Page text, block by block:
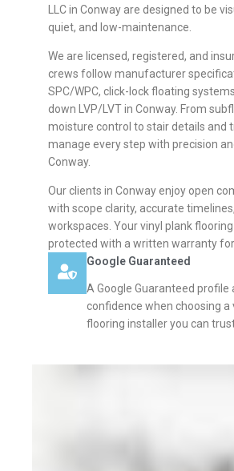
LLC in Conway are designed to be
quiet, and low-maintenance.
We are licensed, registered, and
crews follow manufacturer
SPC/WPC, click-lock floating
down LVP/LVT in Conway. From
moisture control to stair details and
manage every step with precision
Conway.
Our clients in Conway enjoy open
with scope clarity, accurate
workspaces. Your vinyl plank
protected with a written warranty
Google Guaranteed
A Google Guaranteed profile
confidence when choosing a
flooring installer you can